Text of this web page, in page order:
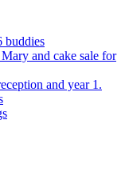
buddies
and cake sale for
and year 1.